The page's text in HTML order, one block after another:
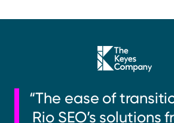
“The ease of
Rio SEO’s solutions